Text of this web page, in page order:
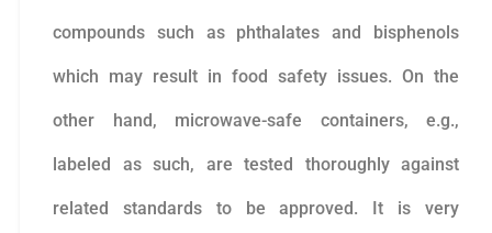
compounds such as phthalates and bisphenols
which may result in food safety issues. On the
other hand, microwave-safe containers, e.g.,
labeled as such, are tested thoroughly against
related standards to be approved. It is very